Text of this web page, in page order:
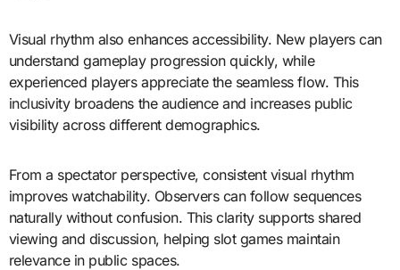
Visual rhythm also enhances accessibility. New players can
understand gameplay progression quickly, while
experienced players appreciate the seamless flow. This
inclusivity broadens the audience and increases public
visibility across different demographics.
From a spectator perspective, consistent visual rhythm
improves watchability. Observers can follow sequences
naturally without confusion. This clarity supports shared
viewing and discussion, helping slot games maintain
relevance in public spaces.